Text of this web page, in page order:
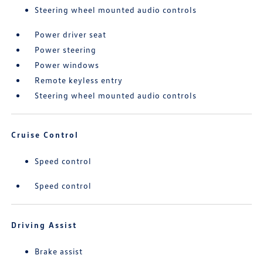
Steering wheel mounted audio controls
Power driver seat
Power steering
Power windows
Remote keyless entry
Steering wheel mounted audio controls
Cruise Control
Speed control
Speed control
Driving Assist
Brake assist